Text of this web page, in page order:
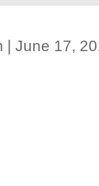
| June 17,